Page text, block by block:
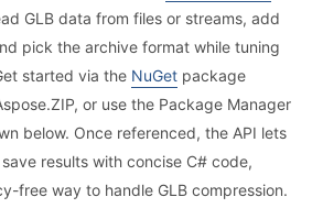
GLB data from files or streams, add
pick the archive format while tuning
started via the NuGet package
or use the Package Manager
below. Once referenced, the API lets
results with concise C# code,
free way to handle GLB compression.